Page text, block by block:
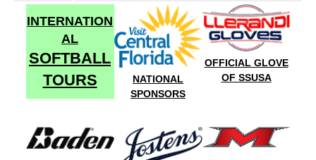
INTERNATION
AL
SOFTBALL
TOURS
NATIONAL
SPONSORS
OFFICIAL GLOVE
OF SSUSA